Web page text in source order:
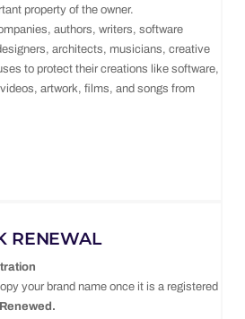
property of the owner.
authors, writers, software
architects, musicians, creative
to protect their creations like software,
artwork, films, and songs from
RENEWAL
your brand name once it is a registered